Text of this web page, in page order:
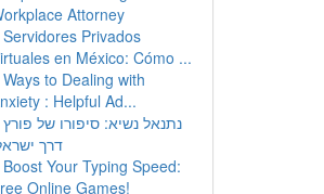
Attorney
Servidores Privados
en México: Cómo ...
Ways to Dealing with
: Helpful Ad...
נתנאל נשיא: סיפורו של פורץ
דרך
Boost Your Typing Speed:
Online Games!